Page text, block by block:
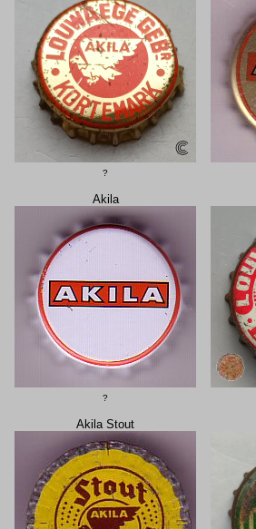
?
Akila
?
Akila Stout